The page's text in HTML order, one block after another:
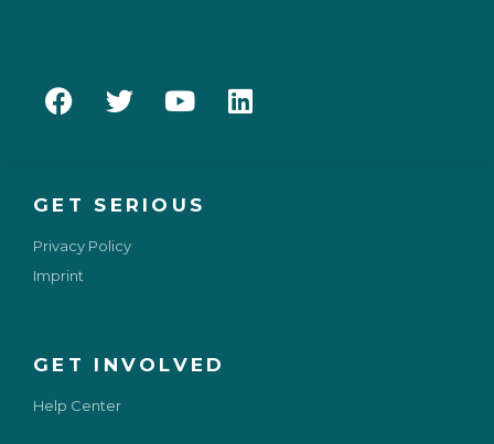
GET INVOLVED
Help Center
GET SERIOUS
Privacy Policy
Imprint